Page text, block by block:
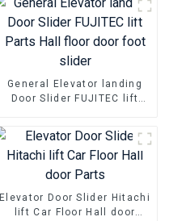
General Elevator landing
Door Slider FUJITEC lift
Elevator Door Slider Hitachi
lift Car Floor Hall door